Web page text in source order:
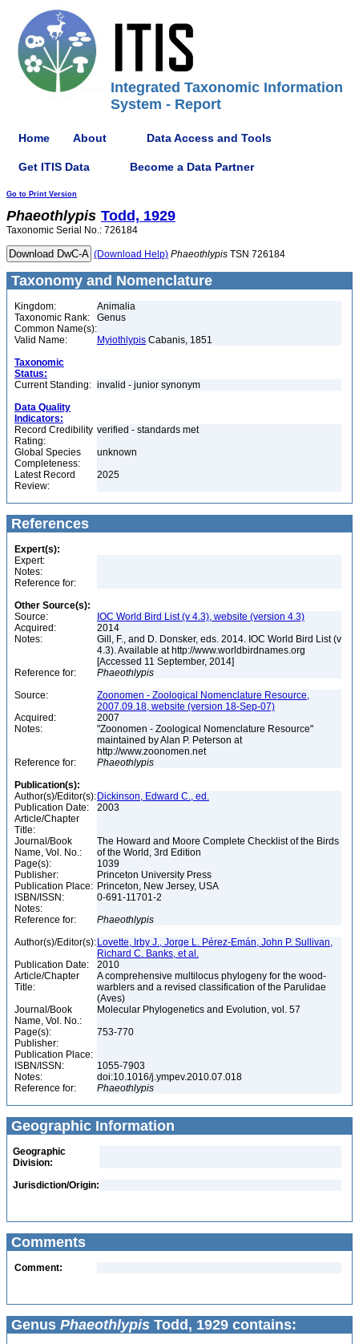
Integrated Taxonomic Information
System - Report
Home About Data Access and Tools
Get ITIS Data Become a Data Partner
Go to Print Version
Phaeothlypis Todd, 1929
Taxonomic Serial No.: 726184
(Download Help) Phaeothlypis TSN 726184
Taxonomy and Nomenclature
Kingdom:
Animalia
Taxonomic Rank:
Genus
Common Name(s):
Valid Name:
Myiothlypis Cabanis, 1851
Taxonomic
Status:
Current Standing: invalid - junior synonym
Data Quality
Indicators:
Record Credibility
Rating:
verified - standards met
Global Species
Completeness:
unknown
Latest Record
Review:
2025
References
Expert(s):
Expert:
Notes:
Reference for:
Other Source(s):
Source:
IOC World Bird List (v 4.3), website (version 4.3)
Acquired:
2014
Notes:
Gill, F., and D. Donsker, eds. 2014. IOC World Bird List (v
4.3). Available at http://www.worldbirdnames.org
[Accessed 11 September, 2014]
Reference for:
Phaeothlypis
Source:
Zoonomen - Zoological Nomenclature Resource,
2007.09.18, website (version 18-Sep-07)
Acquired:
2007
Notes:
"Zoonomen - Zoological Nomenclature Resource"
maintained by Alan P. Peterson at
http://www.zoonomen.net
Reference for:
Phaeothlypis
Publication(s):
Author(s)/Editor(s): Dickinson, Edward C., ed.
Publication Date:
2003
Article/Chapter
Title:
Journal/Book
Name, Vol. No.:
The Howard and Moore Complete Checklist of the Birds
of the World, 3rd Edition
Page(s):
1039
Publisher:
Princeton University Press
Publication Place: Princeton, New Jersey, USA
ISBN/ISSN:
0-691-11701-2
Notes:
Reference for:
Phaeothlypis
Author(s)/Editor(s): Lovette, Irby J., Jorge L. Pérez-Emán, John P. Sullivan,
Richard C. Banks, et al.
Publication Date:
2010
Article/Chapter
Title:
A comprehensive multilocus phylogeny for the wood-
warblers and a revised classification of the Parulidae
(Aves)
Journal/Book
Name, Vol. No.:
Molecular Phylogenetics and Evolution, vol. 57
Page(s):
753-770
Publisher:
Publication Place:
ISBN/ISSN:
1055-7903
Notes:
doi:10.1016/j.ympev.2010.07.018
Reference for:
Phaeothlypis
Geographic Information
Geographic
Division:
Jurisdiction/Origin:
Comments
Comment:
Genus Phaeothlypis Todd, 1929 contains: